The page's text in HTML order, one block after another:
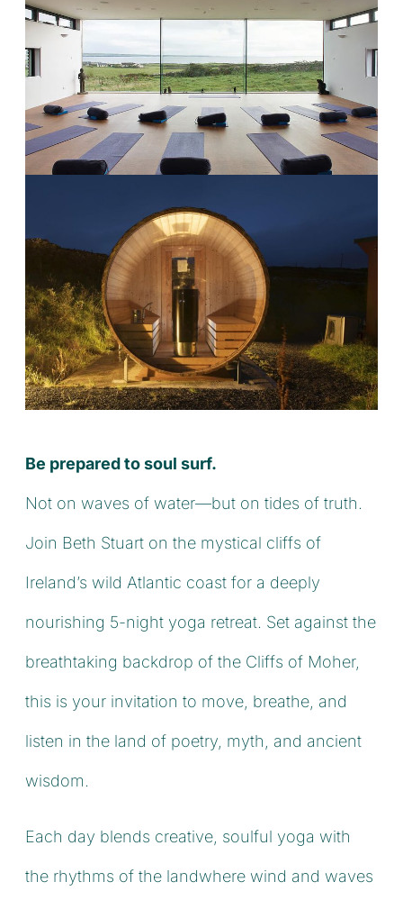
Be prepared to soul surf.
Not on waves of water—but on tides of truth.
Join Beth Stuart on the mystical cliffs of
Ireland’s wild Atlantic coast for a deeply
nourishing 5-night yoga retreat. Set against the
breathtaking backdrop of the Cliffs of Moher,
this is your invitation to move, breathe, and
listen in the land of poetry, myth, and ancient
wisdom.
Each day blends creative, soulful yoga with
the rhythms of the landwhere wind and waves